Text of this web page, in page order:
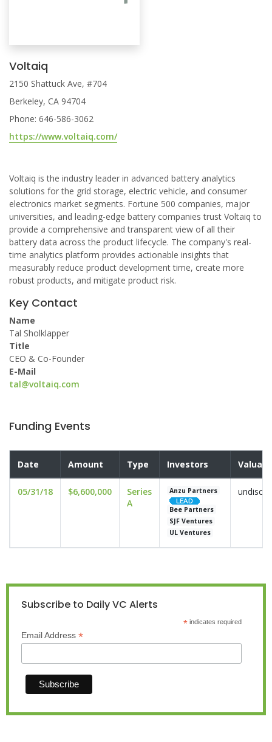
Voltaiq
2150 Shattuck Ave, #704
Berkeley, CA 94704
Phone: 646-586-3062
https://www.voltaiq.com/
Voltaiq is the industry leader in advanced battery analytics
solutions for the grid storage, electric vehicle, and consumer
electronics market segments. Fortune 500 companies, major
universities, and leading-edge battery companies trust Voltaiq to
provide a comprehensive and transparent view of all their
battery data across the product lifecycle. The company's real-
time analytics platform provides actionable insights that
measurably reduce product development time, create more
robust products, and mitigate product risk.
Key Contact
Name
Tal Sholklapper
Title
CEO & Co-Founder
E-Mail
tal@voltaiq.com
Funding Events
Date Amount Type Investors
05/31/18 $6,600,000
Series
A
Anzu Partners
Bee Partners
SJF Ventures
UL Ventures
Subscribe to Daily VC Alerts
*indicates required
Email Address *